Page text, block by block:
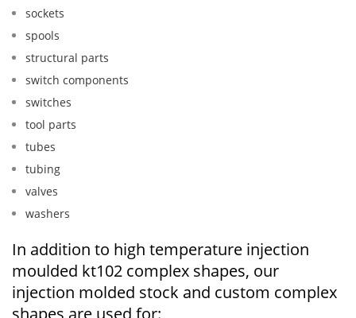
sockets
spools
structural parts
switch components
switches
tool parts
tubes
tubing
valves
washers
In addition to high temperature injection
moulded kt102 complex shapes, our
injection molded stock and custom complex
shapes are used for: